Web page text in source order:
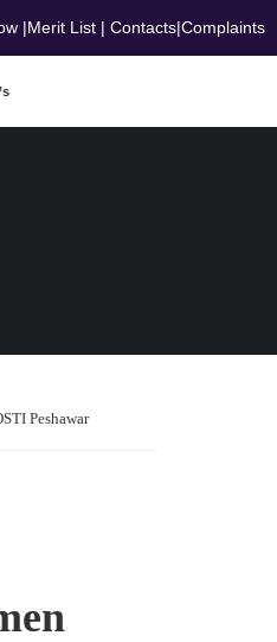
|Merit List| Contacts|Complaints
Peshawar